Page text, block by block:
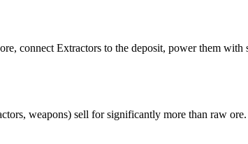
connect Extractors to the deposit, power them
weapons) sell for significantly more than raw